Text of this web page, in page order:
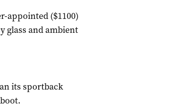
appointed ($1100)
glass and ambient
its sportback